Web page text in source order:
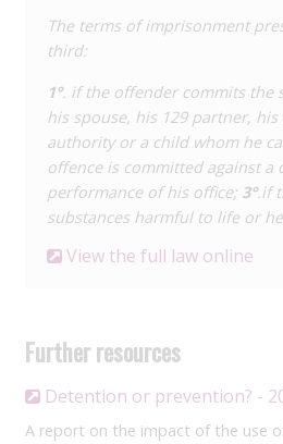
The terms of imprisonment
third:
1°. if the offender commits the
his spouse, his 129 partner,
authority or a child whom he
offence is committed against
performance of his office; 3°.if
substances harmful to life or
View the full law online
Further resources
Detention or prevention? -
A report on the impact of the use